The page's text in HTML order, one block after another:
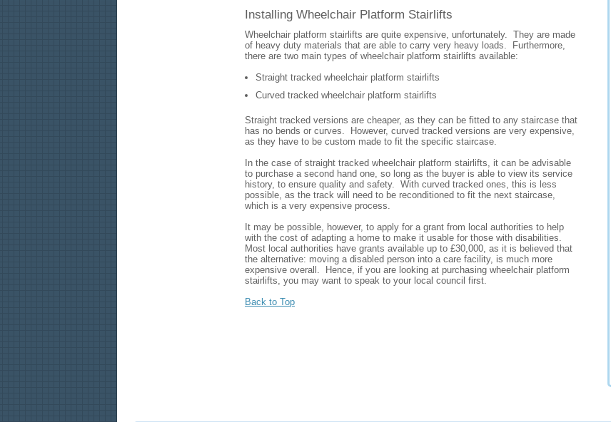
Installing Wheelchair Platform Stairlifts
Wheelchair platform stairlifts are quite expensive, unfortunately. They are made
of heavy duty materials that are able to carry very heavy loads. Furthermore,
there are two main types of wheelchair platform stairlifts available:
Straight tracked wheelchair platform stairlifts
Curved tracked wheelchair platform stairlifts
Straight tracked versions are cheaper, as they can be fitted to any staircase that
has no bends or curves. However, curved tracked versions are very expensive,
as they have to be custom made to fit the specific staircase.
In the case of straight tracked wheelchair platform stairlifts, it can be advisable
to purchase a second hand one, so long as the buyer is able to view its service
history, to ensure quality and safety. With curved tracked ones, this is less
possible, as the track will need to be reconditioned to fit the next staircase,
which is a very expensive process.
It may be possible, however, to apply for a grant from local authorities to help
with the cost of adapting a home to make it usable for those with disabilities.
Most local authorities have grants available up to £30,000, as it is believed that
the alternative: moving a disabled person into a care facility, is much more
expensive overall. Hence, if you are looking at purchasing wheelchair platform
stairlifts, you may want to speak to your local council first.
Back to Top